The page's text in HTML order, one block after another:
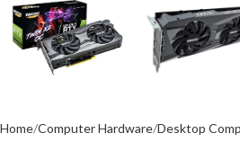
Home Computer Hardware Desktop